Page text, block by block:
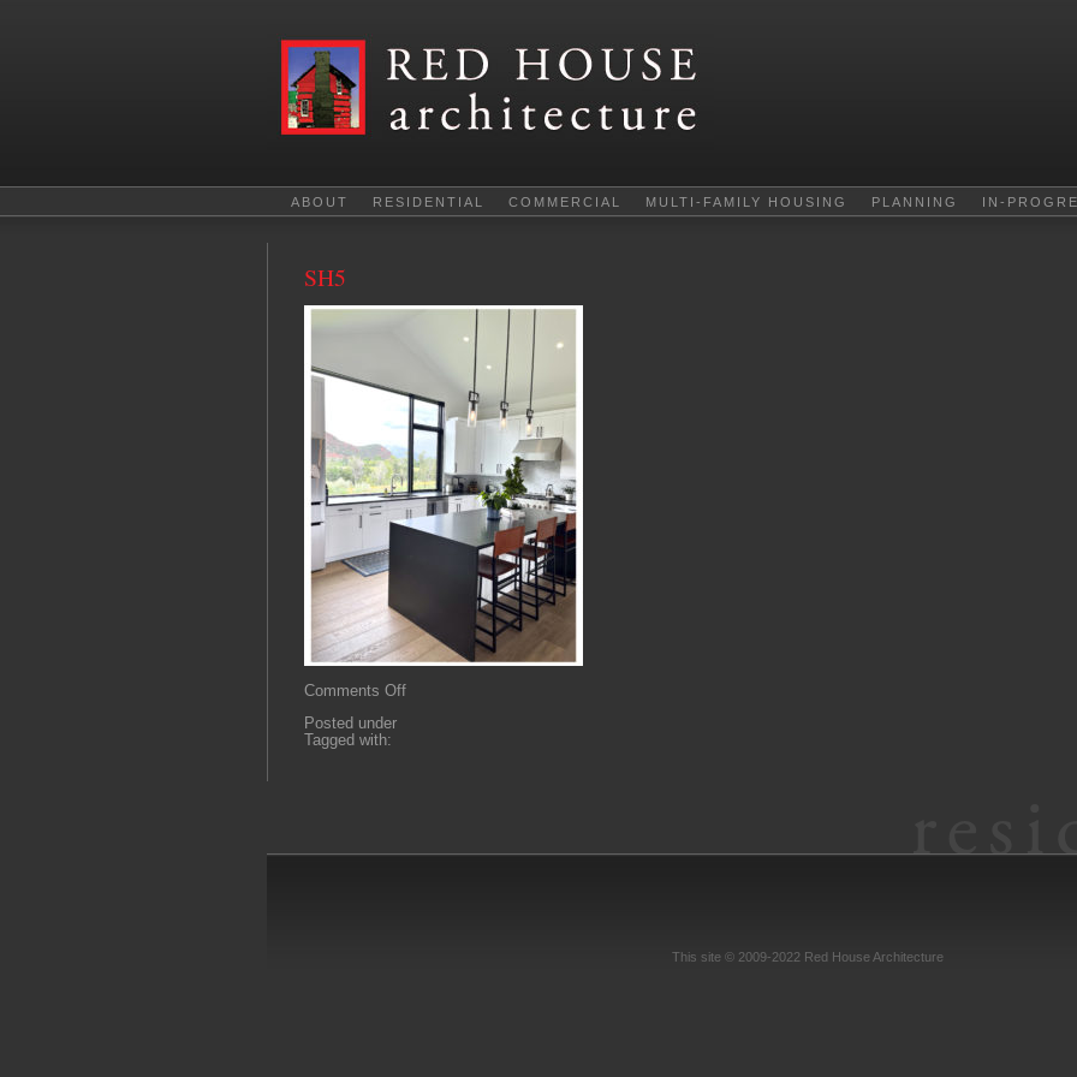
ABOUT RESIDENTIAL COMMERCIAL MULTI-FAMILY HOUSING PLANNING IN-
SH5
Comments Offon
Posted under
Tagged with:
This site © 2009-2022 Red House Architecture